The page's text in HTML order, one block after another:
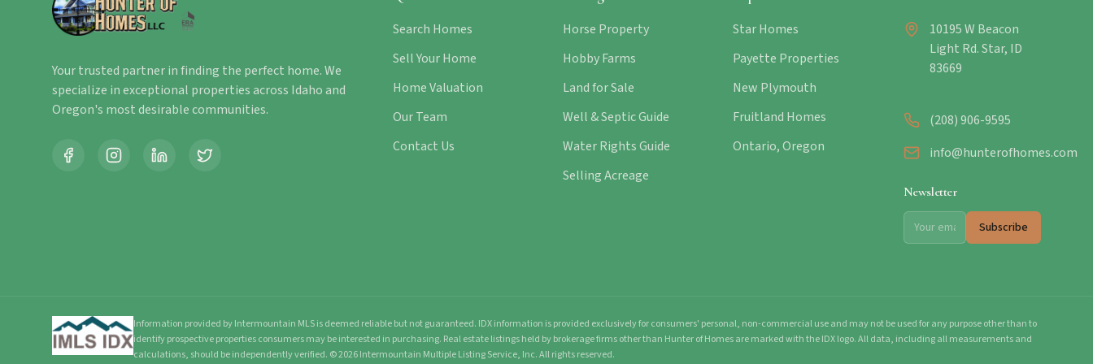
Your trusted partner in finding the perfect home. We
specialize in exceptional properties across Idaho and
Oregon's most desirable communities.
Search Homes
Sell Your Home
Home Valuation
Our Team
Contact Us
Horse Property
Hobby Farms
Land for Sale
Well & Septic Guide
Water Rights Guide
Selling Acreage
Star Homes
Payette Properties
New Plymouth
Fruitland Homes
Ontario, Oregon
10195 W Beacon
Light Rd. Star, ID
83669
(208) 906-9595
info@hunterofhomes.com
Newsletter
Subscribe
Information provided by Intermountain MLS is deemed reliable but not guaranteed. IDX information is provided exclusively for consumers' personal, non-commercial use and may not be used for any purpose other than to
identify prospective properties consumers may be interested in purchasing. Real estate listings held by brokerage firms other than Hunter of Homes are marked with the IDX logo. All data, including all measurements and
calculations, should be independently verified. ©2026Intermountain Multiple Listing Service, Inc. All rights reserved.